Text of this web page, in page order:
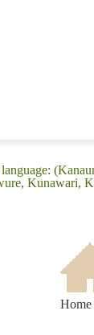
Kunawari,
Home